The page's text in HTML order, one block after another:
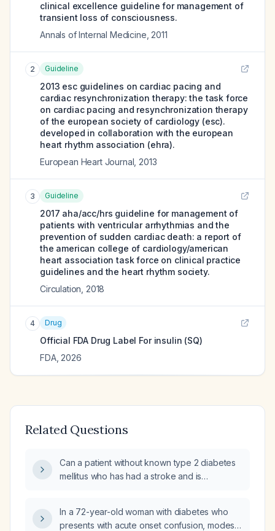
clinical excellence guideline for management of
transient loss of consciousness.
Annals of Internal Medicine 2011
2 Guideline
2013 esc guidelines on cardiac pacing and
cardiac resynchronization therapy: the task force
on cardiac pacing and resynchronization therapy
of the european society of cardiology (esc).
developed in collaboration with the european
heart rhythm association (ehra).
European Heart Journal 2013
3 Guideline
2017 aha/acc/hrs guideline for management of
patients with ventricular arrhythmias and the
prevention of sudden cardiac death: a report of
the american college of cardiology/american
heart association task force on clinical practice
guidelines and the heart rhythm society.
Circulation 2018
4 Drug
Official FDA Drug Label For insulin (SQ)
FDA, 2026
Related Questions
Can a patient without known type 2 diabetes
mellitus who has had a stroke and is
glycated hemoglobin (HbA1c) level?
In a 72-year-old woman with diabetes who
presents with acute onset confusion, modest